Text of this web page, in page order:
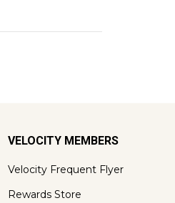
VELOCITY MEMBERS
Velocity Frequent Flyer
Rewards Store